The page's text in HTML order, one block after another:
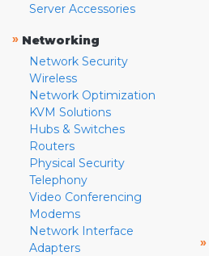
Server Accessories
» Networking
Network Security
Wireless
Network Optimization
KVM Solutions
Hubs & Switches
Routers
Physical Security
Telephony
Video Conferencing
Modems
Network Interface
Adapters
»